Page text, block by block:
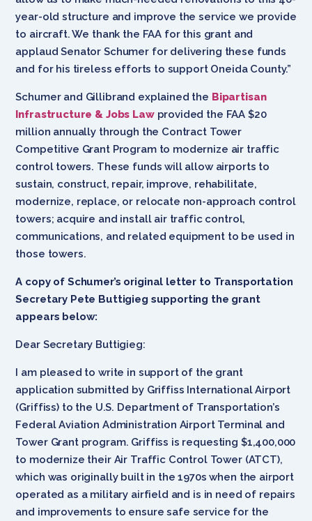
year-old structure and improve the service we provide
to aircraft. We thank the FAA for this grant and
applaud Senator Schumer for delivering these funds
and for his tireless efforts to support Oneida County.”
Schumer and Gillibrand explained the Bipartisan
Infrastructure & Jobs Lawprovided the FAA $20
million annually through the Contract Tower
Competitive Grant Program to modernize air traffic
control towers. These funds will allow airports to
sustain, construct, repair, improve, rehabilitate,
modernize, replace, or relocate non-approach control
towers; acquire and install air traffic control,
communications, and related equipment to be used in
those towers.
A copy of Schumer’s original letter to Transportation
Secretary Pete Buttigieg supporting the grant
appears below:
Dear Secretary Buttigieg:
I am pleased to write in support of the grant
application submitted by Griffiss International Airport
(Griffiss) to the U.S. Department of Transportation’s
Federal Aviation Administration Airport Terminal and
Tower Grant program. Griffiss is requesting $1,400,000
to modernize their Air Traffic Control Tower (ATCT),
which was originally built in the 1970s when the airport
operated as a military airfield and is in need of repairs
and improvements to ensure safe service for the